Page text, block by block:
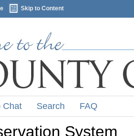
Skip to Content
Chat Search FAQ
System